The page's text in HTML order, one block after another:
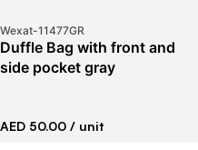
Wexat-11477GR
Duffle Bag with front and
side pocket gray
AED 50.00 / unit